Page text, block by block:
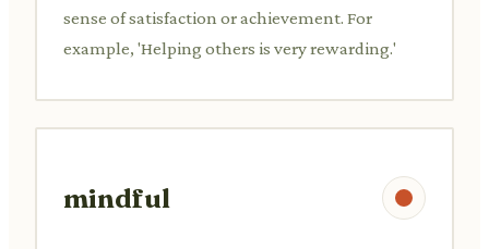
sense of satisfaction or achievement. For
example, 'Helping others is very rewarding.'
mindful